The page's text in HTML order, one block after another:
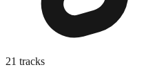
21 tracks